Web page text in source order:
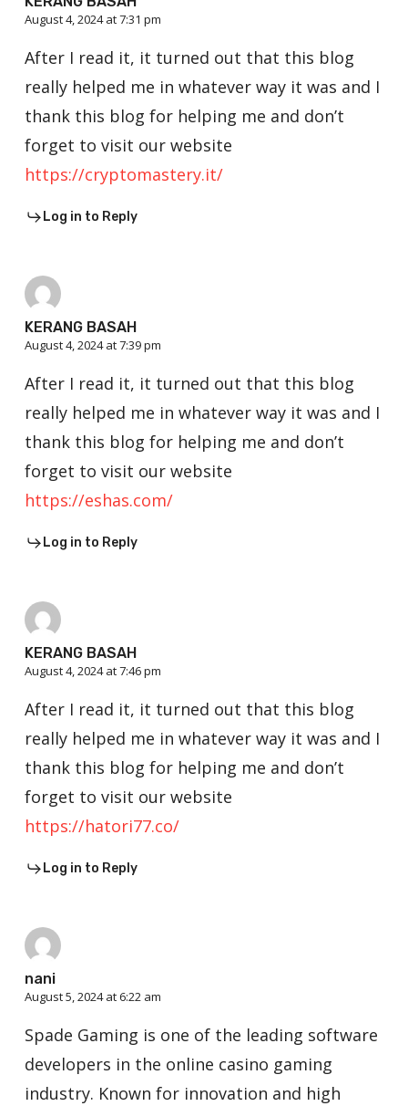
August 4, 2024 at 7:31 pm
After I read it, it turned out that this blog
really helped me in whatever way it was and I
thank this blog for helping me and don’t
forget to visit our website
https://cryptomastery.it/
Log in to Reply
KERANG BASAH
August 4, 2024 at 7:39 pm
After I read it, it turned out that this blog
really helped me in whatever way it was and I
thank this blog for helping me and don’t
forget to visit our website
https://eshas.com/
Log in to Reply
KERANG BASAH
August 4, 2024 at 7:46 pm
After I read it, it turned out that this blog
really helped me in whatever way it was and I
thank this blog for helping me and don’t
forget to visit our website
https://hatori77.co/
Log in to Reply
nani
August 5, 2024 at 6:22 am
Spade Gaming is one of the leading software
developers in the online casino gaming
industry. Known for innovation and high